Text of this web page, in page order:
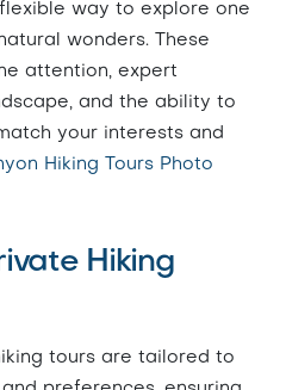
way to explore one
wonders. These
attention, expert
and the ability to
your interests and
Hiking Tours Photo
Hiking
tours are tailored to